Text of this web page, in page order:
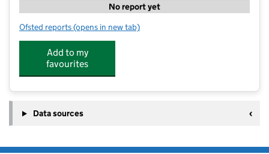
No report yet
Ofsted reports for Premier Education @ BG University
(opens in new tab)
Add to my
favourites
Data sources